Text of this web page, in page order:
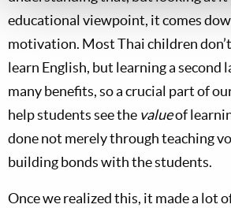
educational viewpoint, it comes
motivation. Most Thai children
learn English, but learning a second
many benefits, so a crucial part of
help students see the valueof
done not merely through teaching
building bonds with the students.
Once we realized this, it made a lot